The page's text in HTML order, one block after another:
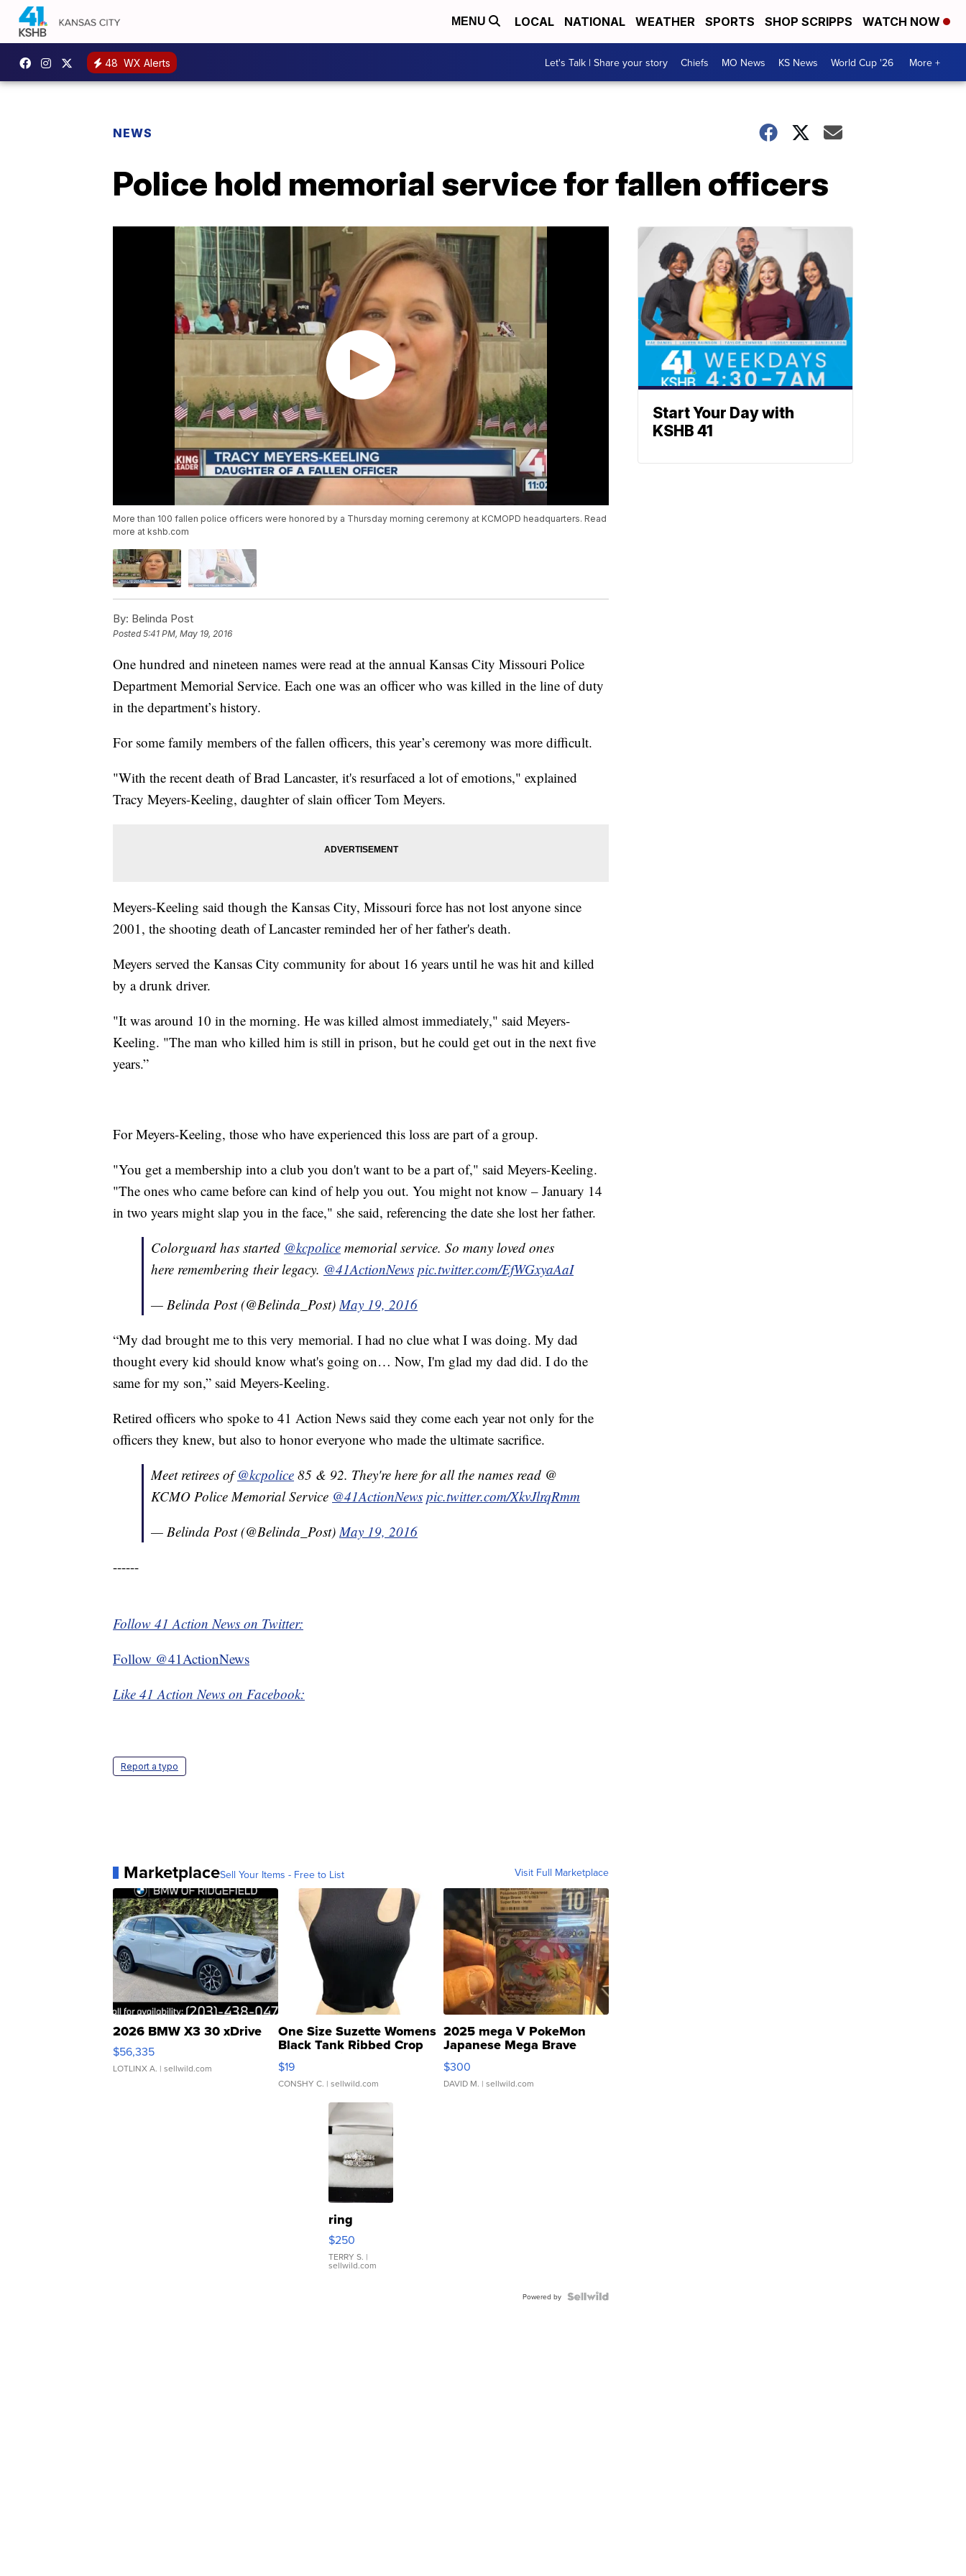
MENU LOCAL NATIONAL WEATHER SPORTS SHOP SCRIPPS WATCH NOW
48 WX Alerts Let's Talk | Share your story Chiefs MO News KS News World Cup '26 More +
NEWS
Police hold memorial service for fallen officers
More than 100 fallen police officers were honored by a Thursday morning ceremony at KCMOPD headquarters. Read
more at kshb.com
By: Belinda Post
Posted5:41 PM, May 19, 2016
One hundred and nineteen names were read at the annual Kansas City Missouri Police
Department Memorial Service. Each one was an officer who was killed in the line of duty
in the department’s history.
For some family members of the fallen officers, this year’s ceremony was more difficult.
"With the recent death of Brad Lancaster, it's resurfaced a lot of emotions," explained
Tracy Meyers-Keeling, daughter of slain officer Tom Meyers.
Meyers-Keeling said though the Kansas City, Missouri force has not lost anyone since
2001, the shooting death of Lancaster reminded her of her father's death.
Meyers served the Kansas City community for about 16 years until he was hit and killed
by a drunk driver.
"It was around 10 in the morning. He was killed almost immediately," said Meyers-
Keeling. "The man who killed him is still in prison, but he could get out in the next five
years.”
For Meyers-Keeling, those who have experienced this loss are part of a group.
"You get a membership into a club you don't want to be a part of," said Meyers-Keeling.
"The ones who came before can kind of help you out. You might not know – January 14
in two years might slap you in the face," she said, referencing the date she lost her father.
Colorguard has started @kcpolice memorial service. So many loved ones
here remembering their legacy. @41ActionNews pic.twitter.com/EfWGxyaAaI
— Belinda Post (@Belinda_Post)May 19, 2016
“My dad brought me to this very memorial. I had no clue what I was doing. My dad
thought every kid should know what's going on… Now, I'm glad my dad did. I do the
same for my son,” said Meyers-Keeling.
Retired officers who spoke to 41 Action News said they come each year not only for the
officers they knew, but also to honor everyone who made the ultimate sacrifice.
Meet retirees of@kcpolice 85 & 92. They're here for all the names read @
KCMO Police Memorial Service @41ActionNews pic.twitter.com/XkvJlrqRmm
— Belinda Post (@Belinda_Post)May 19, 2016
------
Follow 41 Action News on Twitter:
Follow @41ActionNews
Like 41 Action News on Facebook:
Report a typo
MarketplaceSell Your Items - Free to List Visit Full Marketplace
2026 BMW X3 30 xDrive
$56,335
LOTLINX A. | sellwild.com
One Size Suzette Womens
Black Tank Ribbed Crop
Asymmetrical ...
$19
CONSHY C. | sellwild.com
2025 mega V PokeMon
Japanese Mega Brave
076/063 Super Rare H...
$300
DAVID M. | sellwild.com
ring
$250
TERRY S. |
sellwild.com
Powered by
Start Your Day with
KSHB 41